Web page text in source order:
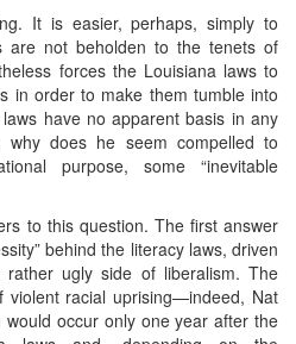
It is easier, perhaps, simply to
are not beholden to the tenets of
forces the Louisiana laws to
in order to make them tumble into
have no apparent basis in any
why does he seem compelled to
purpose, some “inevitable
to this question. The first answer
behind the literacy laws, driven
ugly side of liberalism. The
violent racial uprising—indeed, Nat
would occur only one year after the